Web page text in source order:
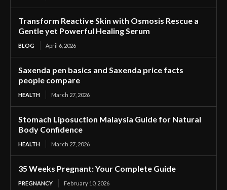
Transform Reactive Skin with Osmosis Rescue a
Gentle yet Powerful Healing Serum
BLOG April 6, 2026
Saxenda pen basics and Saxenda price facts
people compare
HEALTH March 27, 2026
Stomach Liposuction Malaysia Guide for Natural
Body Confidence
HEALTH March 27, 2026
35 Weeks Pregnant: Your Complete Guide
PREGNANCY February 10, 2026